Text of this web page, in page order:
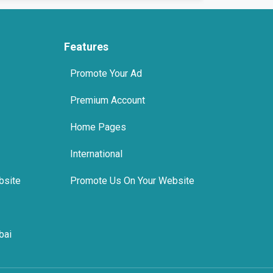
Features
Promote Your Ad
Premium Account
Home Pages
International
Promote Us On Your Website